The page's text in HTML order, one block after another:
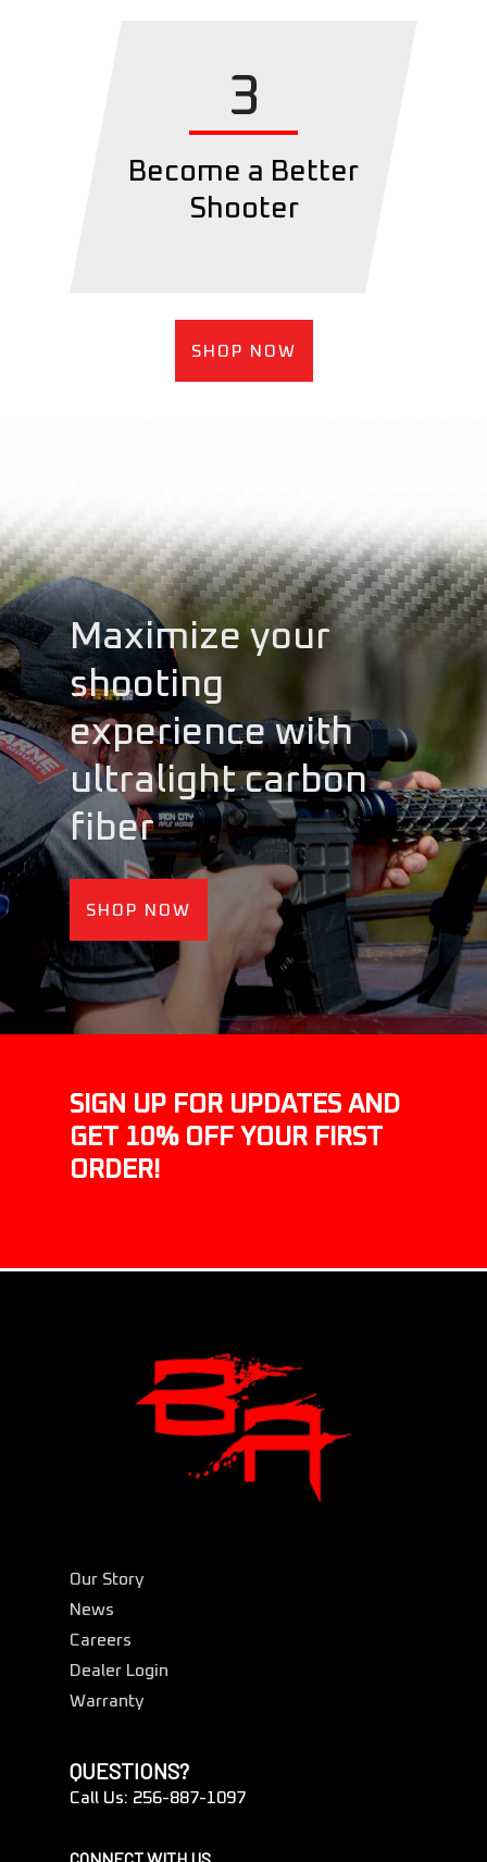
3
Become a Better
Shooter
SHOP NOW
Maximize your
shooting
experience with
ultralight carbon
fiber
SHOP NOW
SIGN UP FOR UPDATES AND
GET 10% OFF YOUR FIRST
ORDER!
Our Story
News
Careers
Dealer Login
Warranty
QUESTIONS?
Call Us: 256-887-1097